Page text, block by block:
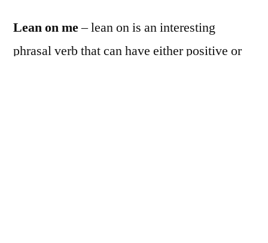
Lean on me– lean on is an interesting
phrasal verb that can have either positive or